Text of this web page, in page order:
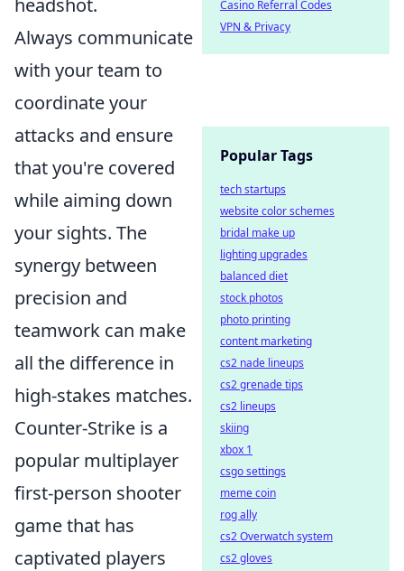
headshot.
Always communicate
with your team to
coordinate your
attacks and ensure
that you're covered
while aiming down
your sights. The
synergy between
precision and
teamwork can make
all the difference in
high-stakes matches.
Counter-Strike is a
popular multiplayer
first-person shooter
game that has
captivated players
Casino Referral Codes
VPN & Privacy
Popular Tags
tech startups
website color schemes
bridal make up
lighting upgrades
balanced diet
stock photos
photo printing
content marketing
cs2 nade lineups
cs2 grenade tips
cs2 lineups
skiing
xbox 1
csgo settings
meme coin
rog ally
cs2 Overwatch system
cs2 gloves